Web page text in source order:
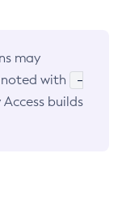
may
noted with
-
builds